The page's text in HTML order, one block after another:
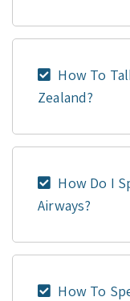
How To
Zealand?
How Do I
Airways?
How To